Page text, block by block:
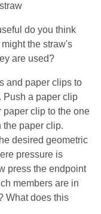
do you think
the straw's
are used?
and paper clips to
Push a paper clip
paper clip to the one
the paper clip.
desired geometric
pressure is
press the endpoint
members are in
What does this